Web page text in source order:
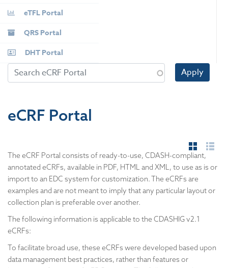
eTFL Portal
QRS Portal
DHT Portal
Apply
eCRF Portal
The eCRF Portal consists of ready-to-use, CDASH-compliant,
annotated eCRFs, available in PDF, HTML and XML, to use as is or
import to an EDC system for customization. The eCRFs are
examples and are not meant to imply that any particular layout or
collection plan is preferable over another.
​The following information is applicable to the CDASHIG v2.1
eCRFs:
To facilitate broad use, these eCRFs were developed based upon
data management best practices, rather than features or